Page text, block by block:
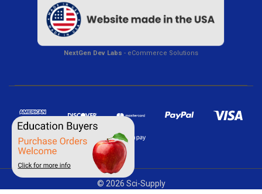
NextGen Dev Labs - eCommerce Solutions
© 2026 Sci-Supply